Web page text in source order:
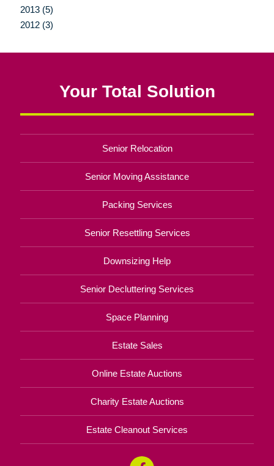
2013 (5)
2012 (3)
Your Total Solution
Senior Relocation
Senior Moving Assistance
Packing Services
Senior Resettling Services
Downsizing Help
Senior Decluttering Services
Space Planning
Estate Sales
Online Estate Auctions
Charity Estate Auctions
Estate Cleanout Services